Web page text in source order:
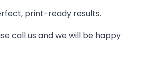
print-ready results.
call us and we will be happy